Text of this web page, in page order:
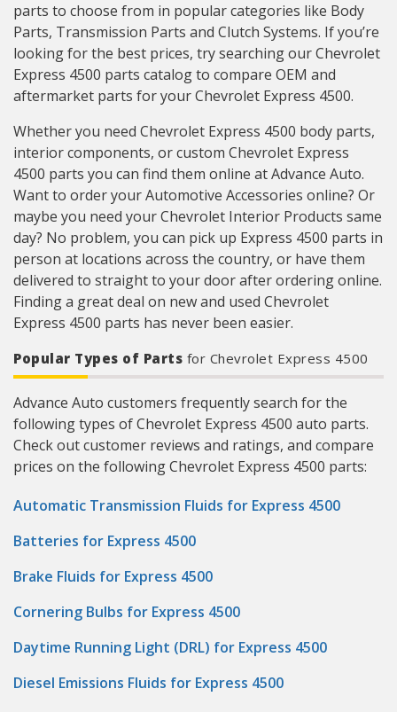
parts to choose from in popular categories like Body
Parts, Transmission Parts and Clutch Systems. If you’re
looking for the best prices, try searching our Chevrolet
Express 4500 parts catalog to compare OEM and
aftermarket parts for your Chevrolet Express 4500.
Whether you need Chevrolet Express 4500 body parts,
interior components, or custom Chevrolet Express
4500 parts you can find them online at Advance Auto.
Want to order your Automotive Accessories online? Or
maybe you need your Chevrolet Interior Products same
day? No problem, you can pick up Express 4500 parts in
person at locations across the country, or have them
delivered to straight to your door after ordering online.
Finding a great deal on new and used Chevrolet
Express 4500 parts has never been easier.
Popular Types of Parts for Chevrolet Express 4500
Advance Auto customers frequently search for the
following types of Chevrolet Express 4500 auto parts.
Check out customer reviews and ratings, and compare
prices on the following Chevrolet Express 4500 parts:
Automatic Transmission Fluids for Express 4500
Batteries for Express 4500
Brake Fluids for Express 4500
Cornering Bulbs for Express 4500
Daytime Running Light (DRL) for Express 4500
Diesel Emissions Fluids for Express 4500